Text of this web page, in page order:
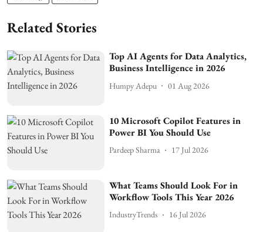
Related Stories
Top AI Agents for Data Analytics,
Business Intelligence in 2026
Humpy Adepu 01 Aug 2026
10 Microsoft Copilot Features in
Power BI You Should Use
Pardeep Sharma 17 Jul 2026
What Teams Should Look For in
Workflow Tools This Year 2026
IndustryTrends 16 Jul 2026